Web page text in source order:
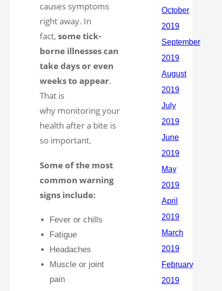
causes symptoms
right away. In
fact, some tick-
borne illnesses can
take days or even
weeks to appear.
That is
why monitoring your
health after a bite is
so important.
Some of the most
common warning
signs include:
Fever or chills
Fatigue
Headaches
Muscle or joint
pain